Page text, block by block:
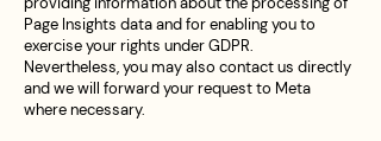
Page Insights data and for enabling you to
exercise your rights under GDPR.
Nevertheless, you may also contact us directly
and we will forward your request to Meta
where necessary.